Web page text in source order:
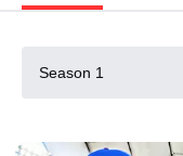
Season 1